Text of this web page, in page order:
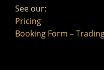
See our:
Pricing
Booking Form –